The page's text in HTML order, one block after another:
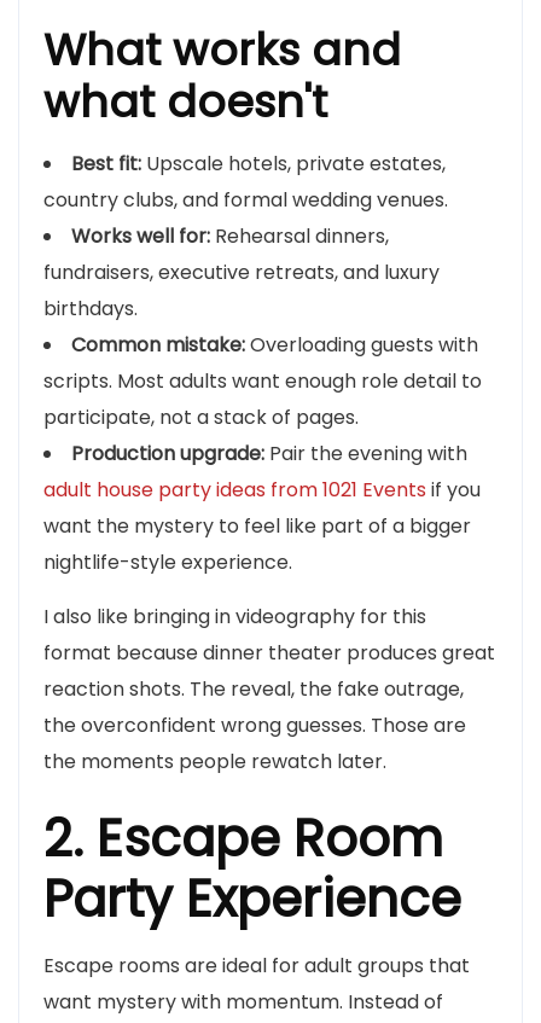
What works and
what doesn't
Best fit: Upscale hotels, private estates,
country clubs, and formal wedding venues.
Works well for: Rehearsal dinners,
fundraisers, executive retreats, and luxury
birthdays.
Common mistake:Overloading guests with
scripts. Most adults want enough role detail to
participate, not a stack of pages.
Production upgrade: Pair the evening with
adult house party ideas from 1021 Events if you
want the mystery to feel like part of a bigger
nightlife-style experience.
I also like bringing in videography for this
format because dinner theater produces great
reaction shots. The reveal, the fake outrage,
the overconfident wrong guesses. Those are
the moments people rewatch later.
2. Escape Room
Party Experience
Escape rooms are ideal for adult groups that
want mystery with momentum. Instead of